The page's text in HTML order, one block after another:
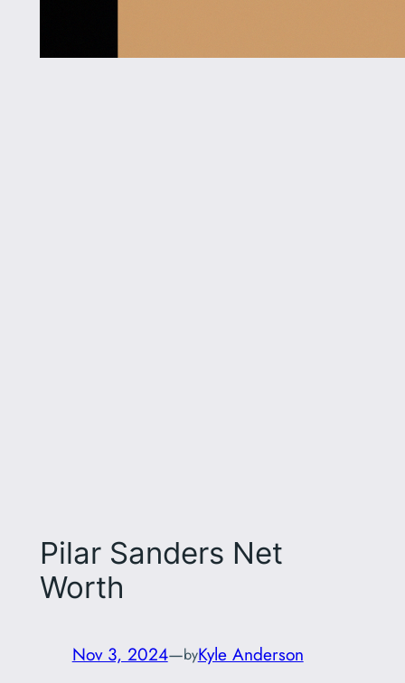
Pilar Sanders Net
Worth
Nov 3, 2024—byKyle Anderson